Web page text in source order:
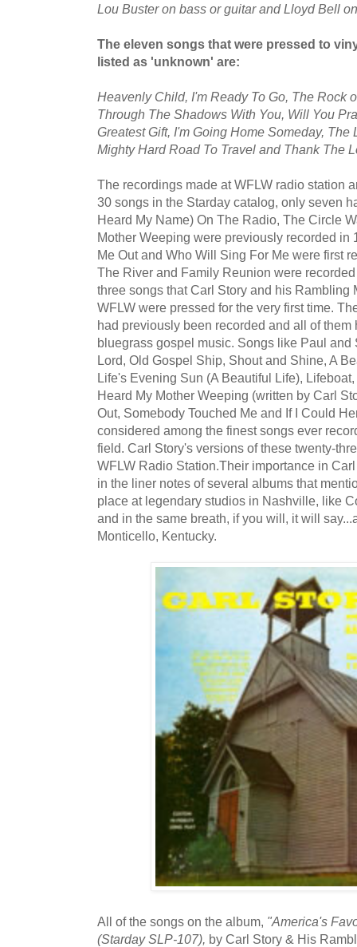
Lou Buster on bass or guitar and Lloyd Bell
The eleven songs that were pressed to
listed as 'unknown' are:
Heavenly Child, I'm Ready To Go, The Rock
Through The Shadows With You, Will You
Greatest Gift, I'm Going Home Someday, The
Mighty Hard Road To Travel and Thank The
The recordings made at WFLW radio station
30 songs in the Starday catalog, only seven
Heard My Name) On The Radio, The Circle
Mother Weeping were previously recorded in
Me Out and Who Will Sing For Me were first
The River and Family Reunion were
three songs that Carl Story and his Rambling
WFLW were pressed for the very first time.
had previously been recorded and all of them
bluegrass gospel music. Songs like Paul and
Lord, Old Gospel Ship, Shout and Shine, A
Life's Evening Sun (A Beautiful Life),
Heard My Mother Weeping (written by Carl
Out, Somebody Touched Me and If I Could
considered among the finest songs ever
field. Carl Story's versions of these twenty-
WFLW Radio Station.Their importance in
in the liner notes of several albums that
place at legendary studios in Nashville, like
and in the same breath, if you will, it will
Monticello, Kentucky.
All of the songs on the album, "America's
(Starday SLP-107), by Carl Story & His